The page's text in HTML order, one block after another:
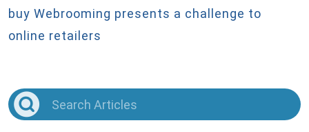
buy Webrooming presents a challenge to
online retailers